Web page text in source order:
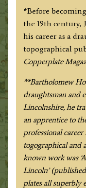
*Before
the 19th century,
his career as a
topographical
Copperplate
**Bartholomew
draughtsman and
Lincolnshire, he
an apprentice to
professional
togographical and
known work was
Lincoln’
plates all superbly